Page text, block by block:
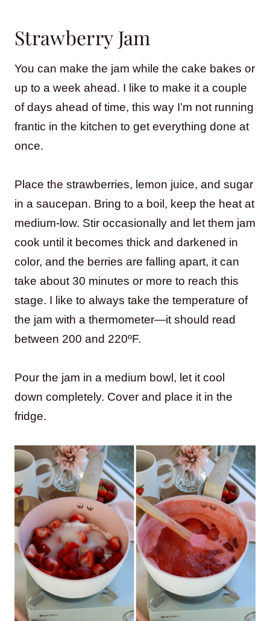
Strawberry Jam
You can make the jam while the cake bakes or
up to a week ahead. I like to make it a couple
of days ahead of time, this way I’m not running
frantic in the kitchen to get everything done at
once.
Place the strawberries, lemon juice, and sugar
in a saucepan. Bring to a boil, keep the heat at
medium-low. Stir occasionally and let them jam
cook until it becomes thick and darkened in
color, and the berries are falling apart, it can
take about 30 minutes or more to reach this
stage. I like to always take the temperature of
the jam with a thermometer—it should read
between 200 and 220ºF.
Pour the jam in a medium bowl, let it cool
down completely. Cover and place it in the
fridge.